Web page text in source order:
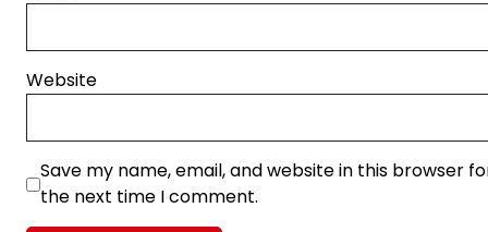
Website
Save my name, email, and website in this browser
the next time I comment.